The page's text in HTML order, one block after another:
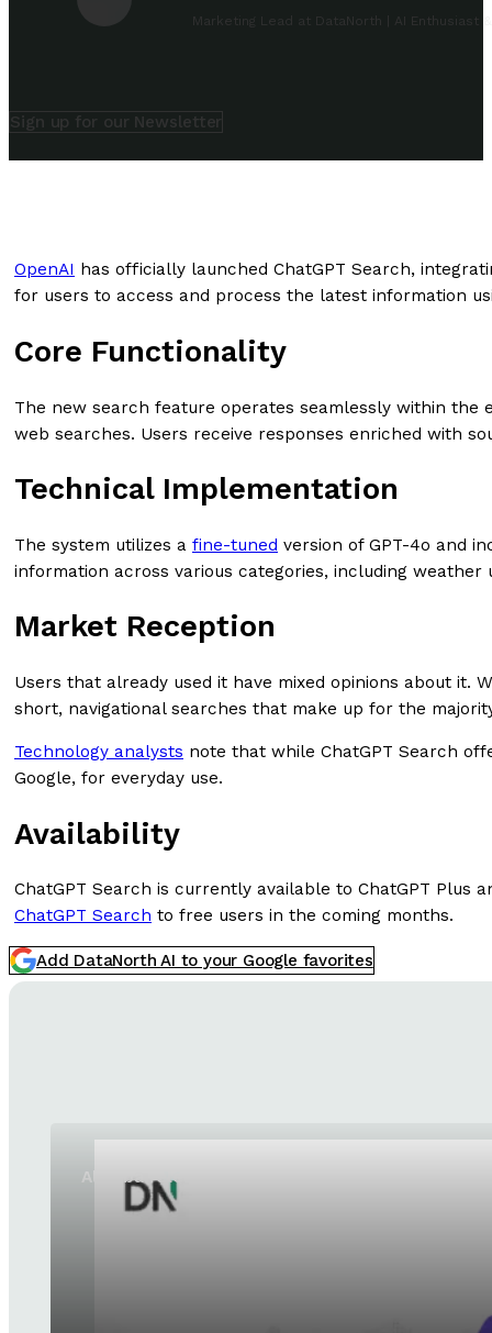
Marketing Lead at DataNorth | AI Enthusiast
Sign up for our Newsletter
OpenAI has officially launched ChatGPT Search,
for users to access and process the latest information
Core Functionality
The new search feature operates seamlessly within
web searches. Users receive responses enriched with
Technical Implementation
The system utilizes a fine-tuned version of GPT-4o and
information across various categories, including
Market Reception
Users that already used it have mixed opinions about it.
short, navigational searches that make up for the
Technology analysts note that while ChatGPT Search
Google, for everyday use.
Availability
ChatGPT Search is currently available to ChatGPT Plus
ChatGPT Search to free users in the coming months.
Add DataNorth AI to your Google favorites
Alibaba releases Qwen3.8-Max